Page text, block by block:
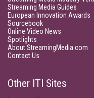
Streaming Media Guides
European Innovation Awards
Sourcebook
Online Video News
Spotlights
About StreamingMedia.com
Contact Us
Other ITI Sites